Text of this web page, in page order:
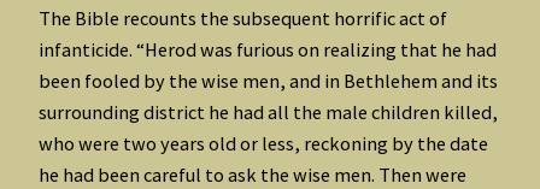
The Bible recounts the subsequent horrific act of
infanticide. “Herod was furious on realizing that he had
been fooled by the wise men, and in Bethlehem and its
surrounding district he had all the male children killed,
who were two years old or less, reckoning by the date
he had been careful to ask the wise men. Then were